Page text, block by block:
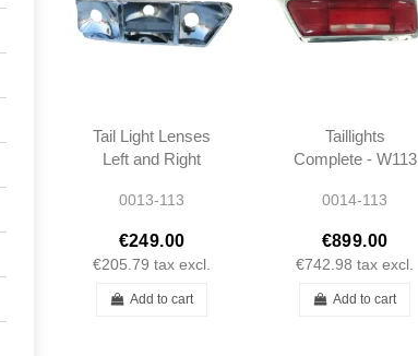
Tail Light Lenses
Left and Right
280SE 3.5
280SL
0013-113
€249.00
€205.79 tax excl.
Add to cart
Taillights
Complete - W113
1138260152
0014-113
€899.00
€742.98 tax excl.
Add to cart